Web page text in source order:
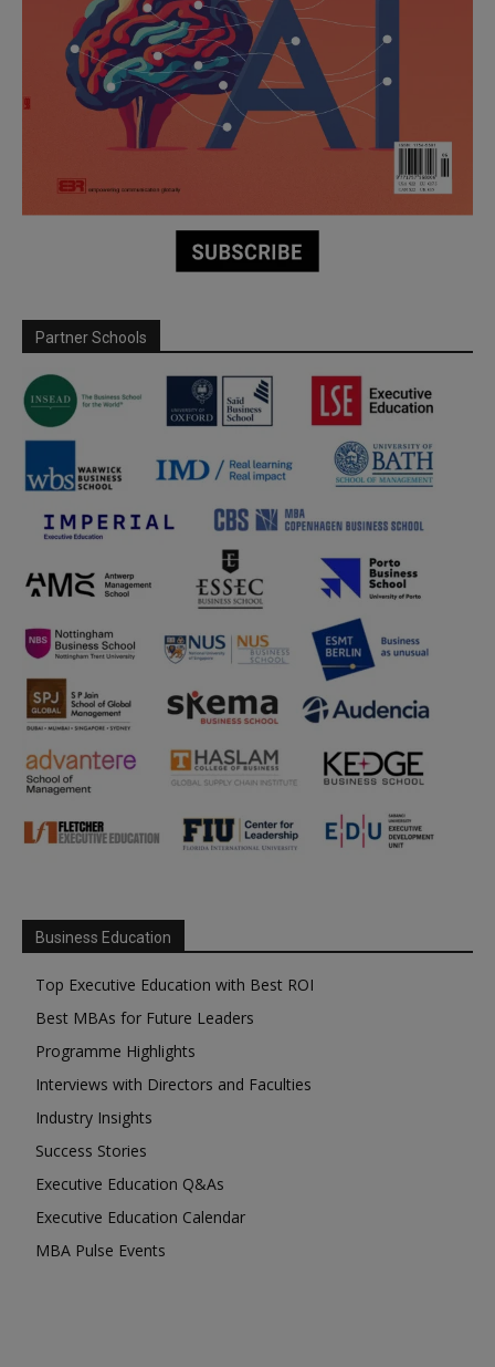
Partner Schools
Business Education
Top Executive Education with Best ROI
Best MBAs for Future Leaders
Programme Highlights
Interviews with Directors and Faculties
Industry Insights
Success Stories
Executive Education Q&As
Executive Education Calendar
MBA Pulse Events